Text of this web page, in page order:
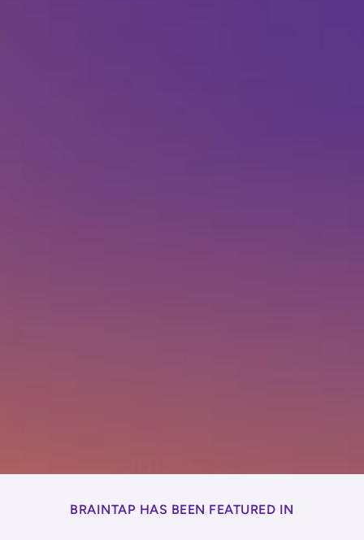
BRAINTAP HAS BEEN FEATURED IN